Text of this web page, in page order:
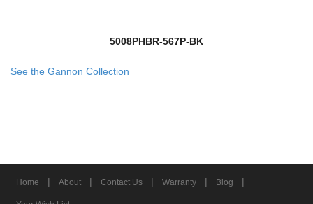
5008PHBR-567P-BK
See the Gannon Collection
Home | About | Contact Us | Warranty | Blog |